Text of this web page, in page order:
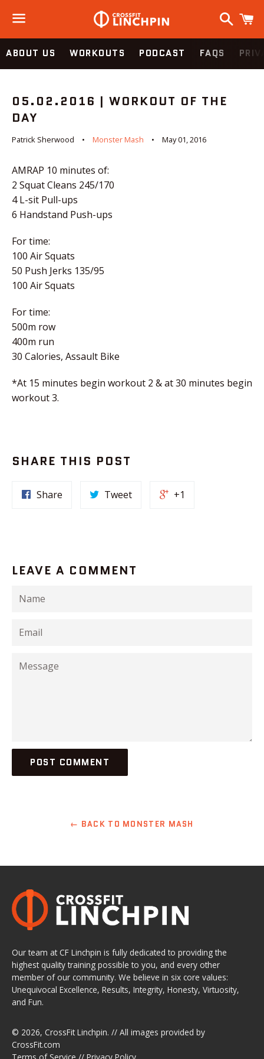
Menu
Search
ABOUT US WORKOUTS PODCAST FAQS
05.02.2016 | WORKOUT OF THE
DAY
Patrick Sherwood Monster Mash May 01, 2016
AMRAP 10 minutes of:
2 Squat Cleans 245/170
4 L-sit Pull-ups
6 Handstand Push-ups
For time:
100 Air Squats
50 Push Jerks 135/95
100 Air Squats
For time:
500m row
400m run
30 Calories, Assault Bike
*At 15 minutes begin workout 2 & at 30 minutes begin
workout 3.
SHARE THIS POST
Share Tweet +1
LEAVE A COMMENT
Name
Email
Message
← BACK TO MONSTER MASH
Our team at CF Linchpin is fully dedicated to providing the
highest quality training possible to you, and every other
member of our community. We believe in six core values:
Unequivocal Excellence, Results, Integrity, Honesty, Virtuosity,
and Fun.
© 2026, CrossFit Linchpin. // All images provided by
CrossFit.com